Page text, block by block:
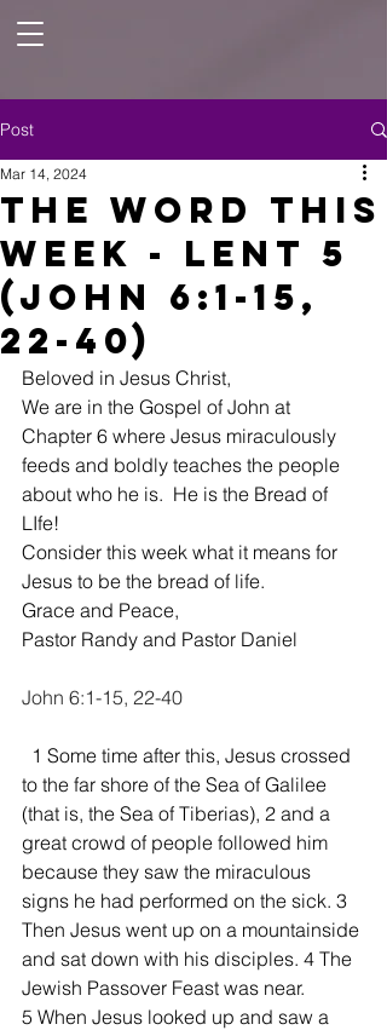
Post
The Word this
Week - Lent 5
(John 6:1-15,
22-40)
Mar 14, 2024
Beloved in Jesus Christ,
We are in the Gospel of John at
Chapter 6 where Jesus miraculously
feeds and boldly teaches the people
about who he is.  He is the Bread of
LIfe!
Consider this week what it means for
Jesus to be the bread of life.
Grace and Peace,
Pastor Randy and Pastor Daniel
John 6:1-15, 22-40
1 Some time after this, Jesus crossed
to the far shore of the Sea of Galilee
(that is, the Sea of Tiberias), 2 and a
great crowd of people followed him
because they saw the miraculous
signs he had performed on the sick. 3
Then Jesus went up on a mountainside
and sat down with his disciples. 4 The
Jewish Passover Feast was near.
5 When Jesus looked up and saw a